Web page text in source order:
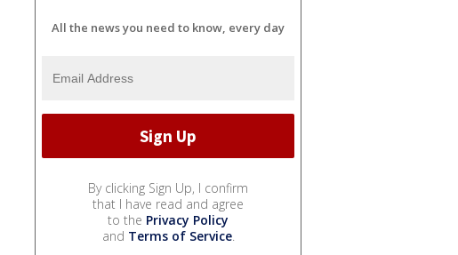
All the news you need to know, every day
By clicking Sign Up, I confirm
that I have read and agree
to the Privacy Policy
and Terms of Service.